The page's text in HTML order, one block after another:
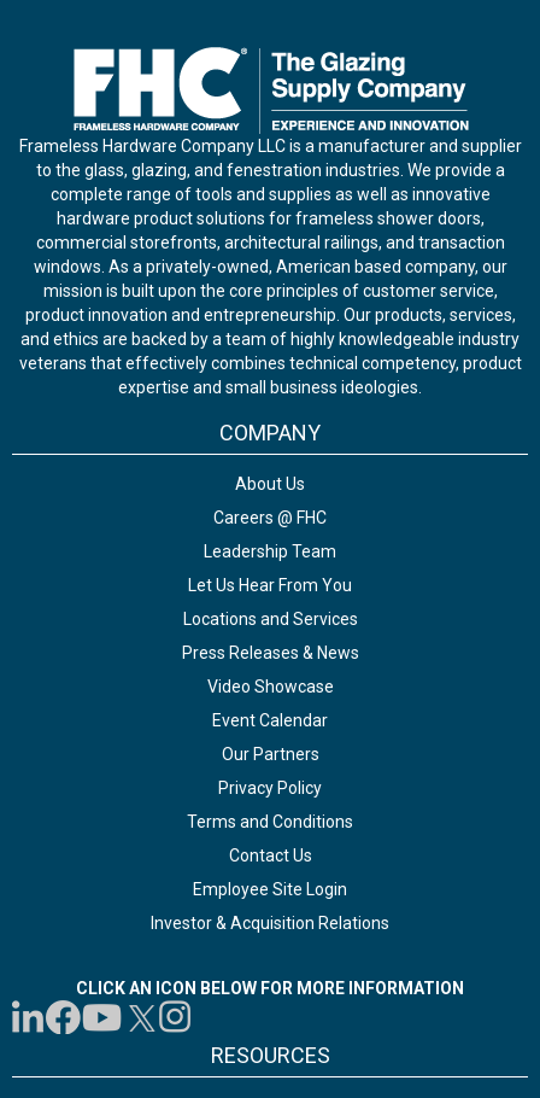
Frameless Hardware Company LLC is a manufacturer and supplier
to the glass, glazing, and fenestration industries. We provide a
complete range of tools and supplies as well as innovative
hardware product solutions for frameless shower doors,
commercial storefronts, architectural railings, and transaction
windows. As a privately-owned, American based company, our
mission is built upon the core principles of customer service,
product innovation and entrepreneurship. Our products, services,
and ethics are backed by a team of highly knowledgeable industry
veterans that effectively combines technical competency, product
expertise and small business ideologies.
COMPANY
About Us
Careers @ FHC
Leadership Team
Let Us Hear From You
Locations and Services
Press Releases & News
Video Showcase
Event Calendar
Our Partners
Privacy Policy
Terms and Conditions
Contact Us
Employee Site Login
Investor & Acquisition Relations
CLICK AN ICON BELOW FOR MORE INFORMATION
RESOURCES